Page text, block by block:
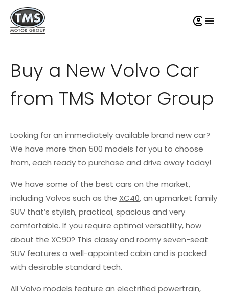
Buy a New Volvo Car
from TMS Motor Group
Looking for an immediately available brand new car?
We have more than 500 models for you to choose
from, each ready to purchase and drive away today!
We have some of the best cars on the market,
including Volvos such as the XC40, an upmarket family
SUV that’s stylish, practical, spacious and very
comfortable. If you require optimal versatility, how
about the XC90? This classy and roomy seven-seat
SUV features a well-appointed cabin and is packed
with desirable standard tech.
All Volvo models feature an electrified powertrain,